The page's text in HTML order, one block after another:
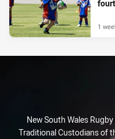
1
New South Wales
Traditional Custodians of